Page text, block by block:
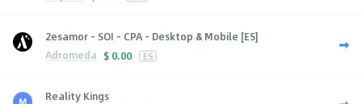
2esamor - SOI - CPA - Desktop & Mobile [ES]
Adromeda $ 0.00 ES
Reality Kings